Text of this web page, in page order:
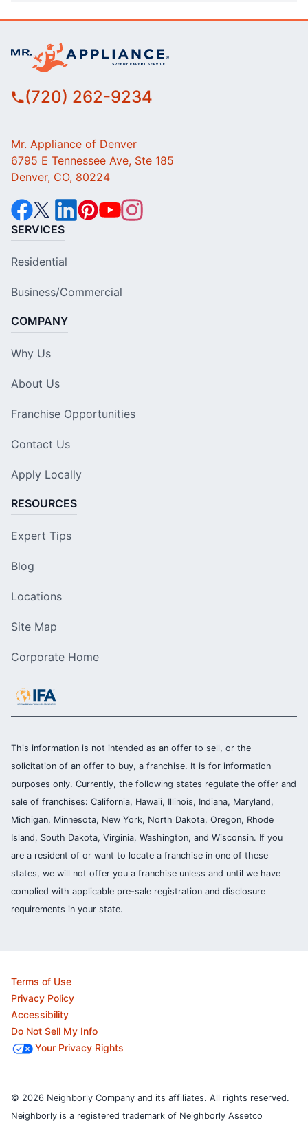
(720) 262-9234
Mr. Appliance of Denver
6795 E Tennessee Ave, Ste 185
Denver, CO, 80224
SERVICES
Residential
Business/Commercial
COMPANY
Why Us
About Us
Franchise Opportunities
Contact Us
Apply Locally
RESOURCES
Expert Tips
Blog
Locations
Site Map
Corporate Home
This information is not intended as an offer to sell, or the
solicitation of an offer to buy, a franchise. It is for information
purposes only. Currently, the following states regulate the offer and
sale of franchises: California, Hawaii, Illinois, Indiana, Maryland,
Michigan, Minnesota, New York, North Dakota, Oregon, Rhode
Island, South Dakota, Virginia, Washington, and Wisconsin. If you
are a resident of or want to locate a franchise in one of these
states, we will not offer you a franchise unless and until we have
complied with applicable pre-sale registration and disclosure
requirements in your state.
Terms of Use
Privacy Policy
Accessibility
Do Not Sell My Info
Your Privacy Rights
© 2026 Neighborly Company and its affiliates. All rights reserved.
Neighborly is a registered trademark of Neighborly Assetco